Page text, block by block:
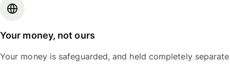
Your money, not ours
Your money is safeguarded, and held completely separate